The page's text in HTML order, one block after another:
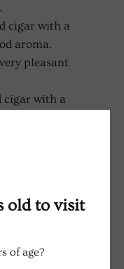
cigar with a
aroma.
pleasant
cigar with a
old to visit
of age?